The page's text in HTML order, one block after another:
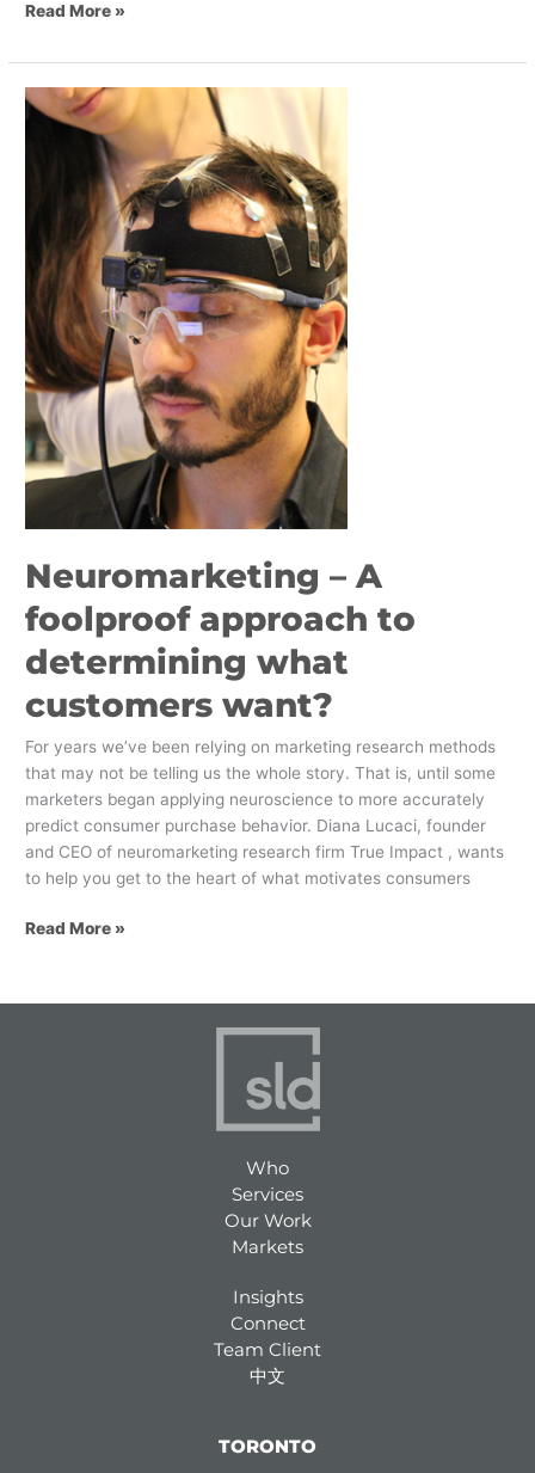
Read More »
Neuromarketing – A
foolproof approach to
determining what
customers want?
For years we’ve been relying on marketing research methods
that may not be telling us the whole story. That is, until some
marketers began applying neuroscience to more accurately
predict consumer purchase behavior. Diana Lucaci, founder
and CEO of neuromarketing research firm True Impact , wants
to help you get to the heart of what motivates consumers
Neuromarketing
foolproof
approach
determining
what
customers
want?
Read More »
Who
Services
Our Work
Markets
Insights
Connect
Team Client
中文
TORONTO